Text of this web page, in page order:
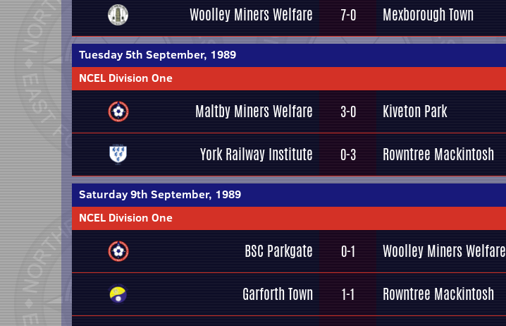
Woolley Miners Welfare 7-0 Mexborough Town
Tuesday 5th September, 1989
NCEL Division One
Maltby Miners Welfare 3-0 Kiveton Park
York Railway Institute 0-3 Rowntree Mackintosh
Saturday 9th September, 1989
NCEL Division One
BSC Parkgate 0-1 Woolley Miners Welfare
Garforth Town 1-1 Rowntree Mackintosh